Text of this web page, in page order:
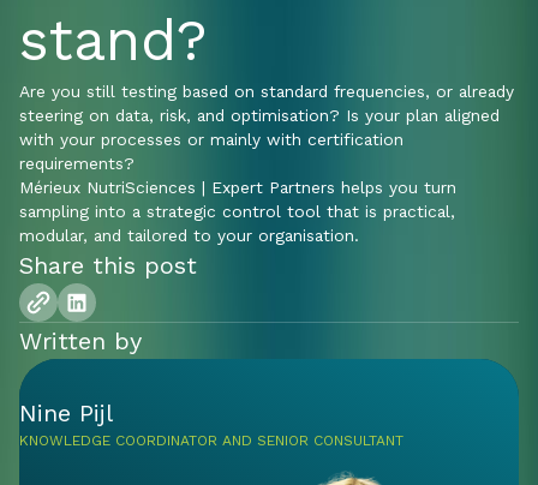
stand?
Are you still testing based on standard frequencies, or already
steering on data, risk, and optimisation? Is your plan aligned
with your processes or mainly with certification
requirements?
Mérieux NutriSciences | Expert Partners helps you turn
sampling into a strategic control tool that is practical,
modular, and tailored to your organisation.
Share this post
Written by
Nine Pijl
KNOWLEDGE COORDINATOR AND SENIOR CONSULTANT